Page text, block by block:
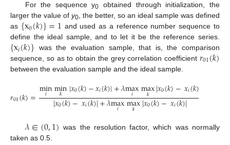
For the sequence y0
obtained through initialization, the
larger the value of y0 , the better, so an ideal sample was defined
as {x0(𝑘)}=1 and used as a reference number sequence to
define the ideal sample, and to let it be the reference series.
{x𝑖(𝑘)} was the evaluation sample, that is, the comparison
sequence, so as to obtain the grey correlation coefficient 𝑟01(𝑘)
between the evaluation sample and the ideal sample.
𝑟01(𝑘)=min
𝑖 min
𝑘 |𝑥0(𝑘)−𝑥𝑖(𝑘)|+𝜆max
𝑖 max
𝑘 |𝑥0(𝑘)−𝑥𝑖(𝑘)
|𝑥0(𝑘)−𝑥𝑖(𝑘)|+𝜆max
𝑖 max
𝑘 |𝑥0(𝑘)−𝑥𝑖(𝑘)|
𝜆∈(0,1) was the resolution factor, which was normally
taken as 0.5.